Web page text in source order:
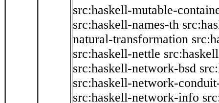
src:haskell-mutable-
src:haskell-names-th
natural-transformation
src:haskell-nettle
src:haskell-network-bsd
src:haskell-network-
src:haskell-network-info